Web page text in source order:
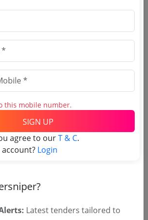
2021 | Updated :21-Aug-2025
Petrol Preheating System
2022 | Updated :21-Aug-2025
🎉 Free for 3 Days!
search tenders
this mobile number.
SIGN UP
agree to ourT & C.
Login
Latest tenders tailored to